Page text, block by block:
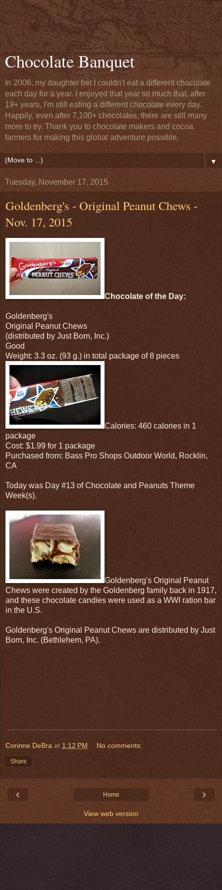
Chocolate Banquet
In 2006, my daughter bet I couldn't eat a different chocolate
each day for a year. I enjoyed that year so much that, after
19+ years, I'm still eating a different chocolate every day.
Happily, even after 7,100+ chocolates, there are still many
more to try. Thank you to chocolate makers and cocoa
farmers for making this global adventure possible.
▼
Tuesday, November 17, 2015
Goldenberg's - Original Peanut Chews -
Nov. 17, 2015
Chocolate of the Day:
Goldenberg's
Original Peanut Chews
(distributed by Just Born, Inc.)
Good
Weight: 3.3 oz. (93 g.) in total package of 8 pieces
Calories: 460 calories in 1
package
Cost: $1.99 for 1 package
Purchased from: Bass Pro Shops Outdoor World, Rocklin,
CA
Today was Day #13 of Chocolate and Peanuts Theme
Week(s).
Goldenberg's Original Peanut
Chews were created by the Goldenberg family back in 1917,
and these chocolate candies were used as a WWI ration bar
in the U.S.
Goldenberg's Original Peanut Chews are distributed by Just
Born, Inc. (Bethlehem, PA).
Corinne DeBra at 1:12 PM No comments:
Share
‹ ›
Home
View web version